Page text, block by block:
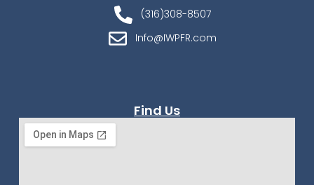
(316)308-8507
Info@IWPFR.com
Find Us